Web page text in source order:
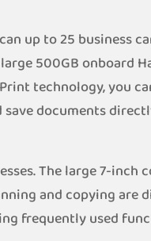
up to 25 business
500GB onboard
technology, you
documents
The large 7-inch
and copying are
frequently used